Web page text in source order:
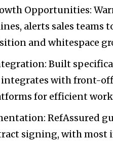
Opportunities:
alerts sales teams
and whitespace
Built
integrates with front-
for efficient
RefAssured
signing, with